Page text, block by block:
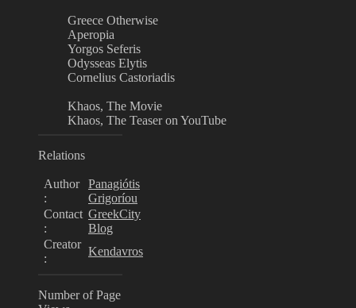
Greece Otherwise
Aperopia
Yorgos Seferis
Odysseas Elytis
Cornelius Castoriadis
Khaos, The Movie
Khaos, The Teaser on YouTube
Relations
Author
:
Panagiótis
Grigoríou
Contact
:
GreekCity
Blog
Creator
:
Kendavros
Number of Page